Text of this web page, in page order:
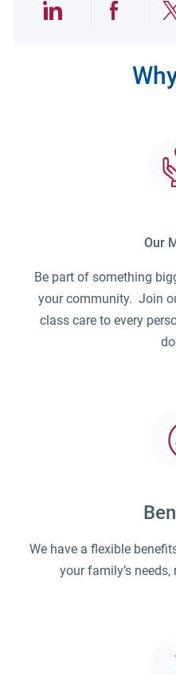
Our
Be part of something
your community. Join
class care to every
We have a flexible
your family’s